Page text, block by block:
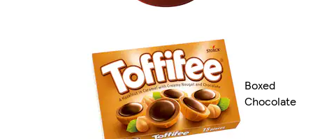
Boxed
Chocolate